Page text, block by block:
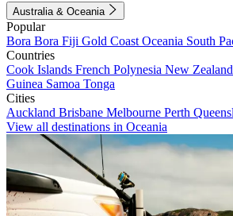
Australia & Oceania
Popular
Bora Bora Fiji Gold Coast Oceania South
Countries
Cook Islands French Polynesia New Zealand
Guinea Samoa Tonga
Cities
Auckland Brisbane Melbourne Perth
View all destinations in Oceania